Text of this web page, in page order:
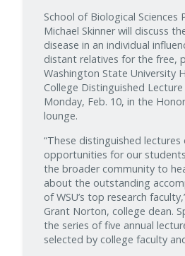
School of Biological Sciences
Michael Skinner will discuss
disease in an individual
distant relatives for the free,
Washington State University
College Distinguished
Monday, Feb. 10, in the
lounge.
“These distinguished lectures
opportunities for our
the broader community to
about the outstanding
of WSU’s top research
Grant Norton, college dean.
the series of five annual
selected by college faculty